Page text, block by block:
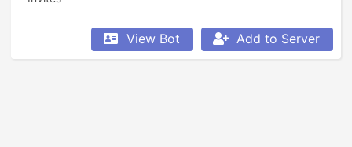
View Bot Add to Server